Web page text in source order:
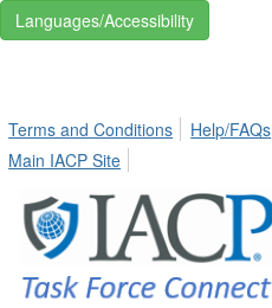
Languages/Accessibility
Terms and Conditions
Help/FAQs
Main IACP Site